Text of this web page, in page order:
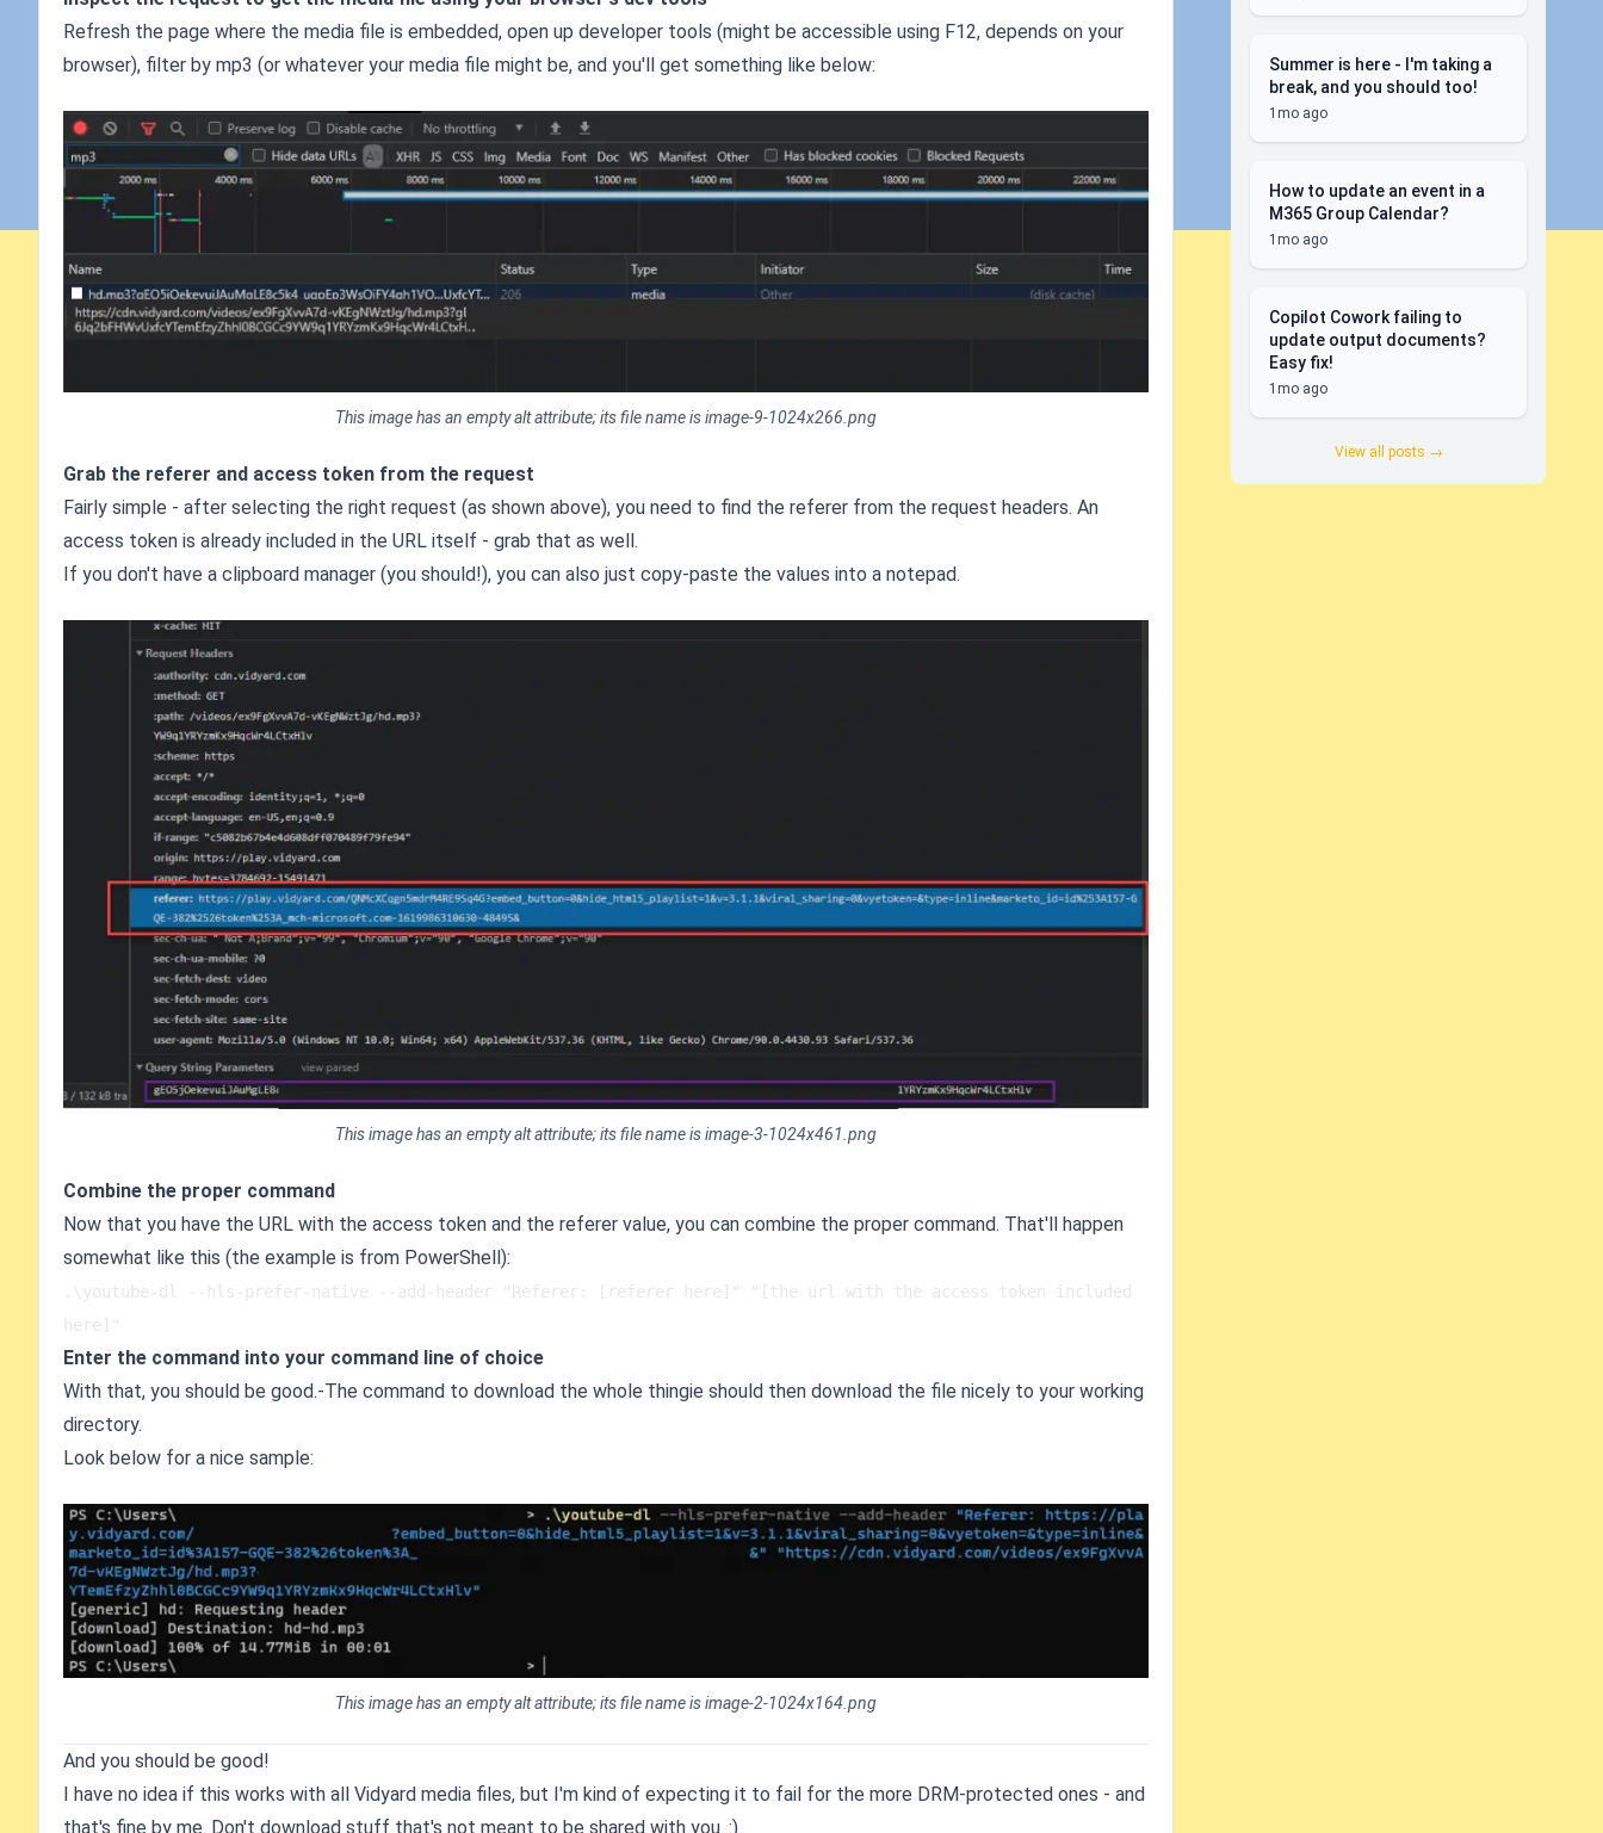
Refresh the page where the media file is embedded, open up developer tools (might be accessible using F12, depends on your
browser), filter by mp3 (or whatever your media file might be, and you'll get something like below:
This image has an empty alt attribute; its file name is image-9-1024x266.png
Grab the referer and access token from the request
Fairly simple - after selecting the right request (as shown above), you need to find the referer from the request headers. An
access token is already included in the URL itself - grab that as well.
If you don't have a clipboard manager (you should!), you can also just copy-paste the values into a notepad.
This image has an empty alt attribute; its file name is image-3-1024x461.png
Combine the proper command
Now that you have the URL with the access token and the referer value, you can combine the proper command. That'll happen
somewhat like this (the example is from PowerShell):
.\youtube-dl --hls-prefer-native --add-header "Referer: [referer here]" "[the url with the access token included
here]"
Enter the command into your command line of choice
With that, you should be good.-The command to download the whole thingie should then download the file nicely to your working
directory.
Look below for a nice sample:
This image has an empty alt attribute; its file name is image-2-1024x164.png
And you should be good!
I have no idea if this works with all Vidyard media files, but I'm kind of expecting it to fail for the more DRM-protected ones - and
that's fine by me. Don't download stuff that's not meant to be shared with you. :)
Summer is here - I'm taking a
break, and you should too!
1mo ago
How to update an event in a
M365 Group Calendar?
1mo ago
Copilot Cowork failing to
update output documents?
Easy fix!
1mo ago
View all posts →